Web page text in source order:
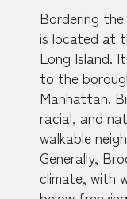
Bordering
is located at
Long Island.
to the
Manhattan.
racial, and
walkable
Generally,
climate, with